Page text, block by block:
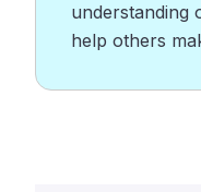
understanding
help others